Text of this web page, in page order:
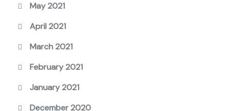
May 2021
April 2021
March 2021
February 2021
January 2021
December 2020